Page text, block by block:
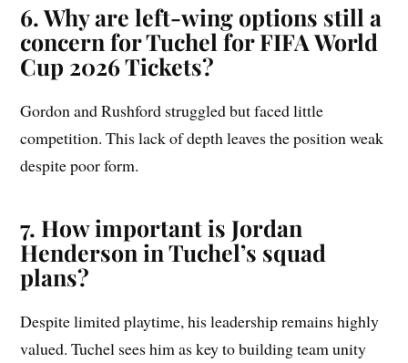
6. Why are left-wing options still a
concern for Tuchel for FIFA World
Cup 2026 Tickets?
Gordon and Rushford struggled but faced little
competition. This lack of depth leaves the position weak
despite poor form.
7. How important is Jordan
Henderson in Tuchel’s squad
plans?
Despite limited playtime, his leadership remains highly
valued. Tuchel sees him as key to building team unity